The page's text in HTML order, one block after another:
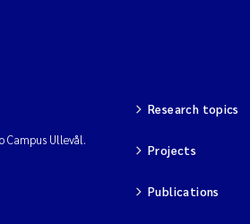
Campus Ullevål.
Research topics
Projects
Publications